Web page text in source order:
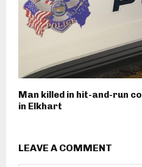
Man killed in hit-and-run
in Elkhart
LEAVE A COMMENT